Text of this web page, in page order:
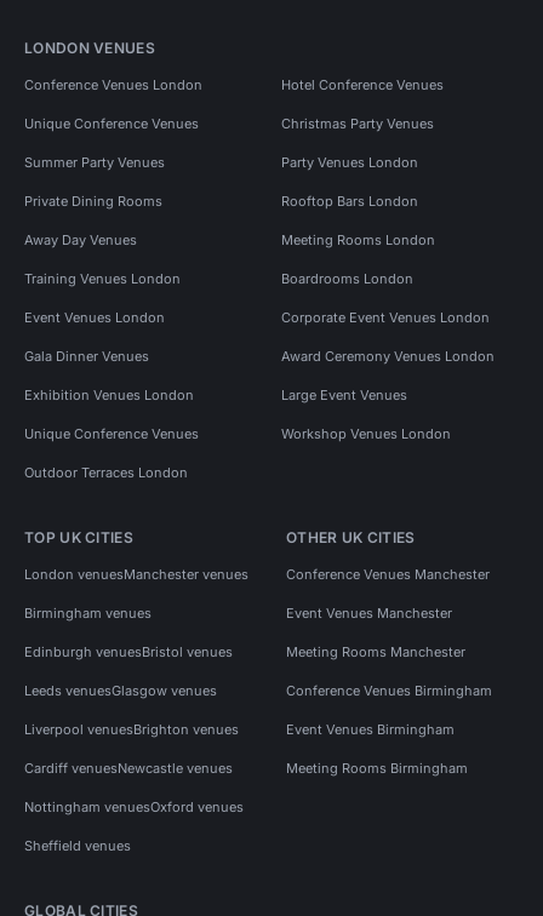
LONDON VENUES
Conference Venues London Hotel Conference Venues
Unique Conference Venues Christmas Party Venues
Summer Party Venues Party Venues London
Private Dining Rooms Rooftop Bars London
Away Day Venues Meeting Rooms London
Training Venues London Boardrooms London
Event Venues London Corporate Event Venues London
Gala Dinner Venues Award Ceremony Venues London
Exhibition Venues London Large Event Venues
Unique Conference Venues Workshop Venues London
Outdoor Terraces London
TOP UK CITIES
London venuesManchester venues
Birmingham venues
Edinburgh venuesBristol venues
Leeds venuesGlasgow venues
Liverpool venuesBrighton venues
Cardiff venuesNewcastle venues
Nottingham venuesOxford venues
Sheffield venues
OTHER UK CITIES
Conference Venues Manchester
Event Venues Manchester
Meeting Rooms Manchester
Conference Venues Birmingham
Event Venues Birmingham
Meeting Rooms Birmingham
GLOBAL CITIES